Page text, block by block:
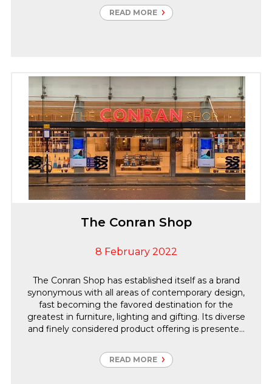
wide range of Security services for domestic
properties, working closely with our clients on this
READ MORE
The Conran Shop
8 February 2022
The Conran Shop has established itself as a brand
synonymous with all areas of contemporary design,
fast becoming the favored destination for the
greatest in furniture, lighting and gifting. Its diverse
and finely considered product offering is presented
online, delivering to over 200 countries globally.
READ MORE